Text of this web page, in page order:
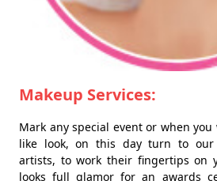
Makeup Services:
Mark any special event or when
like look, on this day turn to our
artists, to work their fingertips on
looks full glamor for an awards